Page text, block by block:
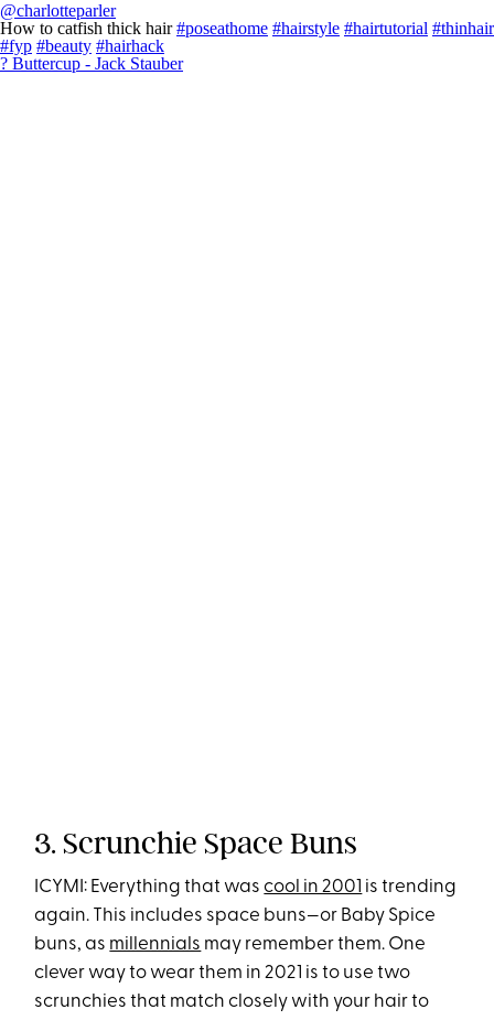
@charlotteparler
How to catfish thick hair#poseathome #hairstyle #hairtutorial #thinhair
#fyp #beauty #hairhack
? Buttercup - Jack Stauber
3. Scrunchie Space Buns
ICYMI: Everything that wascool in 2001 is trending
again. This includes space buns—or Baby Spice
buns, as millennials may remember them. One
clever way to wear them in 2021 is to use two
scrunchies that match closely with your hair to